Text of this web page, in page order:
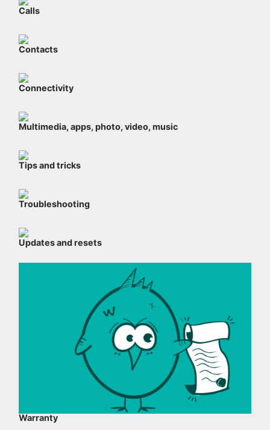
Calls
Contacts
Connectivity
Multimedia, apps, photo, video, music
Tips and tricks
Troubleshooting
Updates and resets
Warranty